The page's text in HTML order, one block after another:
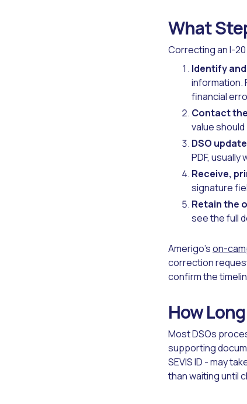
What
Correcting an I-
Identify
information.
financial
Contact the
value
DSO
PDF, usually
Receive,
signature
Retain the
see the full
Amerigo'son-
correction
confirm the
How
Most DSOs
supporting
SEVIS ID - may
than waiting until